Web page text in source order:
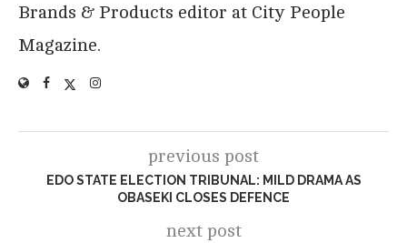
Brands & Products editor at City People
Magazine.
previous post
EDO STATE ELECTION TRIBUNAL: MILD DRAMA AS
OBASEKI CLOSES DEFENCE
next post